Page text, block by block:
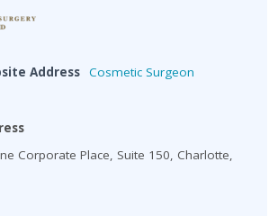
Address Cosmetic Surgeon
Corporate Place, Suite 150, Charlotte,